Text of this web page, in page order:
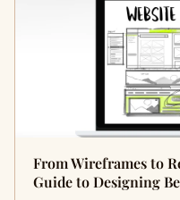
From Wireframes to
Guide to Designing